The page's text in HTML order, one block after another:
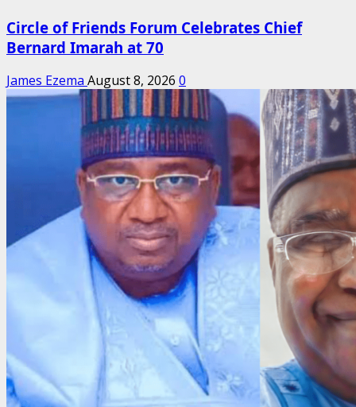
Circle of Friends Forum Celebrates Chief
Bernard Imarah at 70
James Ezema August 8, 2026 0